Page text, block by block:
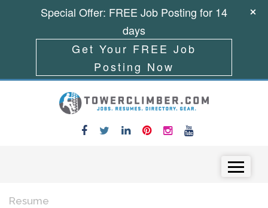
Resume
Special Offer: FREE Job Posting for 14
days
Get Your FREE Job
Posting Now